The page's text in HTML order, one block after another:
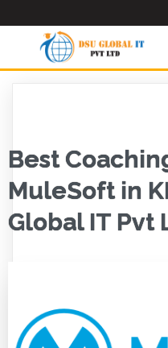
Best
MuleSoft in
Global IT Pvt